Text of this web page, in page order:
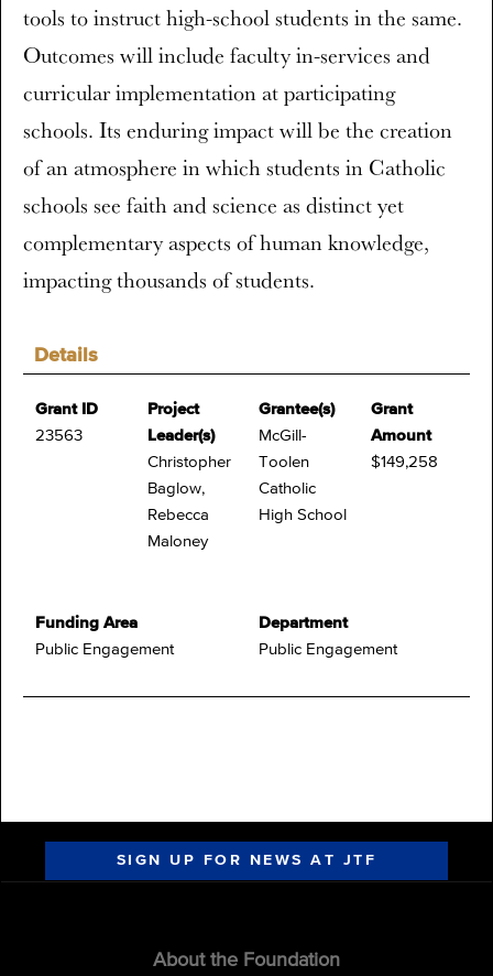
Details
Grant ID
23563
Project
Leader(s)
Christopher
Baglow,
Rebecca
Maloney
Grantee(s)
McGill-
Toolen
Catholic
High School
Grant
Amount
$149,258
Funding Area
Public Engagement
Department
Public Engagement
tools to instruct high-school students in the same.
Outcomes will include faculty in-services and
curricular implementation at participating
schools. Its enduring impact will be the creation
of an atmosphere in which students in Catholic
schools see faith and science as distinct yet
complementary aspects of human knowledge,
impacting thousands of students.
SIGN UP FOR NEWS AT JTF
About the Foundation